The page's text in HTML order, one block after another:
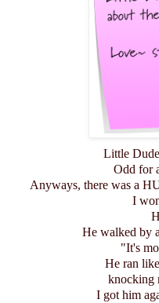
Little
Odd for
Anyways, there was a
I
He walked by
"It's
He ran
knocking
I got him